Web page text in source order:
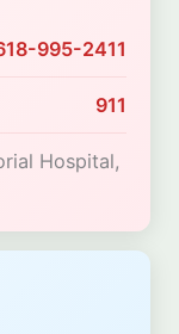
995-2411
911
Hospital,